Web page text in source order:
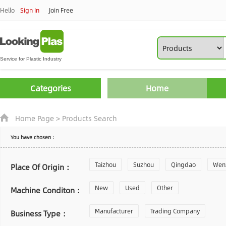
Hello Sign In Join Free
Categories Home
Home Page> Products Search
You have chosen：
Place Of Origin： Taizhou Suzhou Qingdao
Zhoushan Changzhou
Laiwu Shijiazhuang Guangzhou
Machine Conditon： New Used Other
Business Type： Manufacturer Trading Company